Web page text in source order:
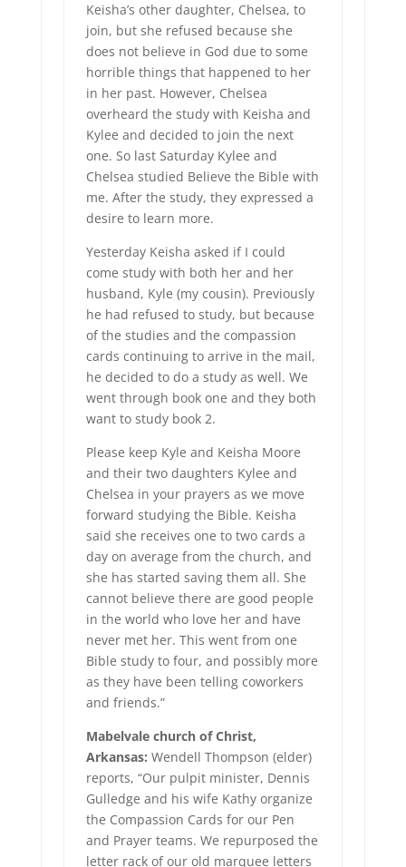
Keisha’s other daughter, Chelsea, to
join, but she refused because she
does not believe in God due to some
horrible things that happened to her
in her past. However, Chelsea
overheard the study with Keisha and
Kylee and decided to join the next
one. So last Saturday Kylee and
Chelsea studied Believe the Bible with
me. After the study, they expressed a
desire to learn more.
Yesterday Keisha asked if I could
come study with both her and her
husband, Kyle (my cousin). Previously
he had refused to study, but because
of the studies and the compassion
cards continuing to arrive in the mail,
he decided to do a study as well. We
went through book one and they both
want to study book 2.
Please keep Kyle and Keisha Moore
and their two daughters Kylee and
Chelsea in your prayers as we move
forward studying the Bible. Keisha
said she receives one to two cards a
day on average from the church, and
she has started saving them all. She
cannot believe there are good people
in the world who love her and have
never met her. This went from one
Bible study to four, and possibly more
as they have been telling coworkers
and friends.”
Mabelvale church of Christ,
Arkansas: Wendell Thompson (elder)
reports, “Our pulpit minister, Dennis
Gulledge and his wife Kathy organize
the Compassion Cards for our Pen
and Prayer teams. We repurposed the
letter rack of our old marquee letters